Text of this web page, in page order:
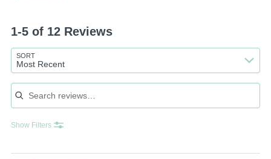
1-5 of 12 Reviews
SORT
Most Recent
Search reviews
Show Filters